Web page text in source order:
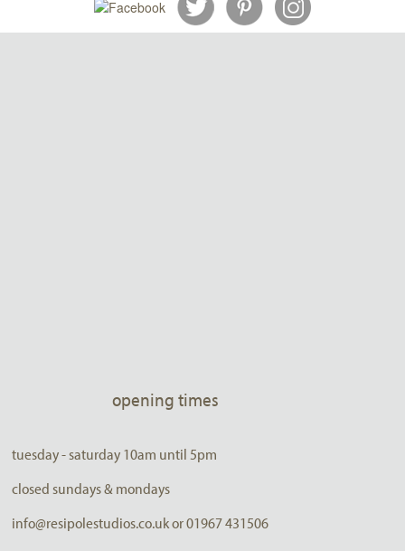
opening times
tuesday - saturday 10am until 5pm
closed sundays & mondays
info@resipolestudios.co.uk or 01967 431506